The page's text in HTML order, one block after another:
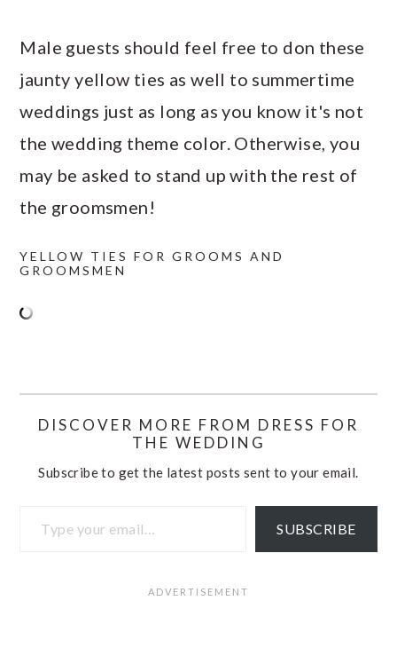
Male guests should feel free to don these
jaunty yellow ties as well to summertime
weddings just as long as you know it's not
the wedding theme color. Otherwise, you
may be asked to stand up with the rest of
the groomsmen!
YELLOW TIES FOR GROOMS AND
GROOMSMEN
DISCOVER MORE FROM DRESS FOR
THE WEDDING
Subscribe to get the latest posts sent to your email.
SUBSCRIBE